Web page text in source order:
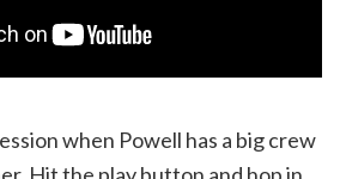
when Powell has a big crew